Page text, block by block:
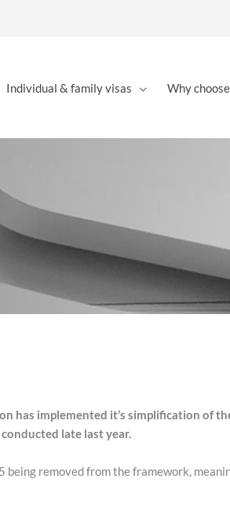
Individual & family visas Why
has implemented it’s simplification of
late last year.
being removed from the framework,